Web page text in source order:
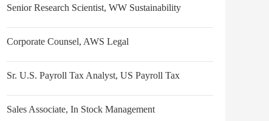
Senior Research Scientist, WW Sustainability
Corporate Counsel, AWS Legal
Sr. U.S. Payroll Tax Analyst, US Payroll Tax
Sales Associate, In Stock Management